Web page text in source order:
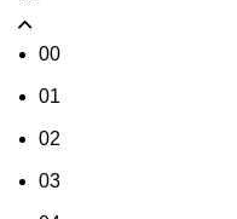
00
01
02
03